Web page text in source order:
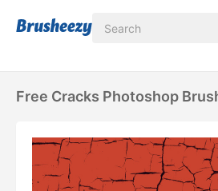
Free Cracks Photoshop